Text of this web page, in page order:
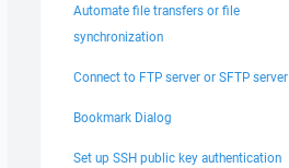
Automate file transfers or file
synchronization
Connect to FTP server or SFTP server
Bookmark Dialog
Set up SSH public key authentication